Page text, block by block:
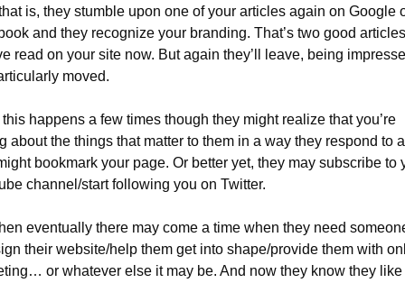
is, they stumble upon one of your articles again on Google
and they recognize your branding. That’s two good articles
read on your site now. But again they’ll leave, being
moved.
happens a few times though they might realize that you’re
about the things that matter to them in a way they respond to
bookmark your page. Or better yet, they may subscribe to
channel/start following you on Twitter.
eventually there may come a time when they need
their website/help them get into shape/provide them with
or whatever else it may be. And now they know they like